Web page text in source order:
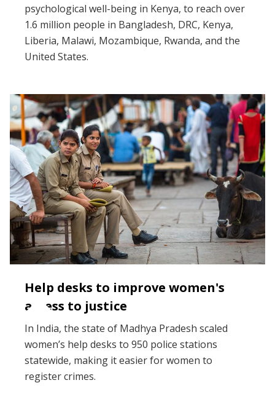
psychological well-being in Kenya, to reach over
1.6 million people in Bangladesh, DRC, Kenya,
Liberia, Malawi, Mozambique, Rwanda, and the
United States.
Help desks to improve women's
access to justice
In India, the state of Madhya Pradesh scaled
women’s help desks to 950 police stations
statewide, making it easier for women to
register crimes.